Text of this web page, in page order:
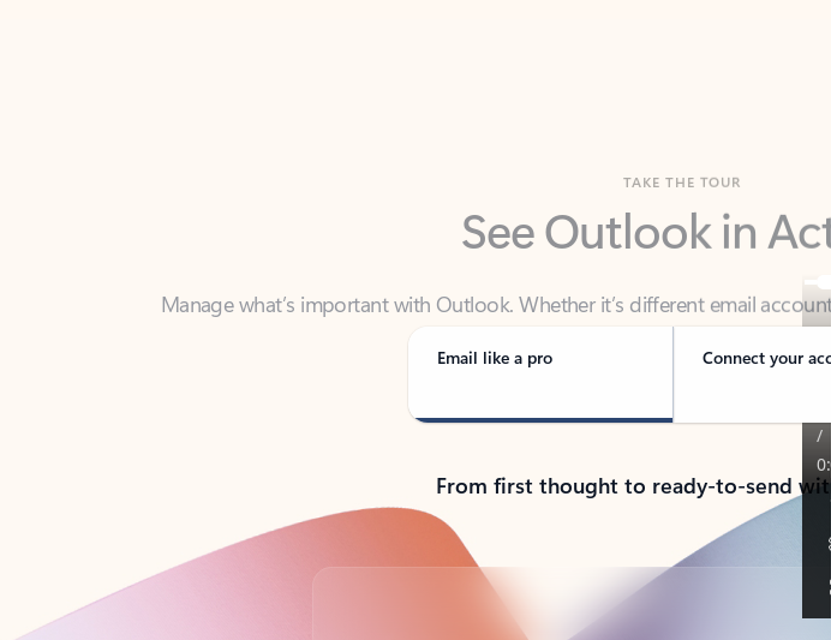
See Outlook in
Manage what’s important with Outlook. Whether it’s different email
Email like a pro Connect your
From first thought to ready-to-send